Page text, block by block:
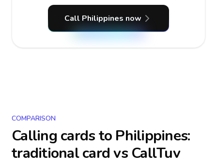
Call Philippines now
COMPARISON
Calling cards to Philippines:
traditional card vs CallTuv